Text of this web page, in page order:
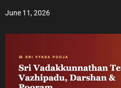
June 11, 2026